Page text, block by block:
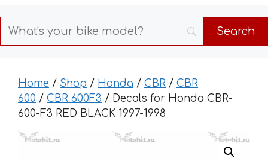
Home / Shop / Honda / CBR / CBR
600 / CBR 600F3 / Decals for Honda CBR-
600-F3 RED BLACK 1997-1998